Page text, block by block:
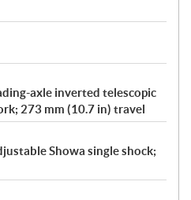
axle inverted telescopic
273 mm (10.7 in) travel
Showa single shock;